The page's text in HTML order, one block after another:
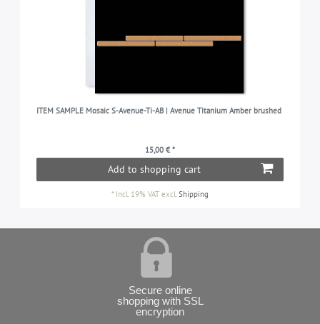
ITEM SAMPLE Mosaic S-Avenue-Ti-AB | Avenue Titanium Amber brushed
15,00 € *
Add to shopping cart
* Incl. 19% VAT excl. Shipping
Secure online
shopping with SSL
encryption